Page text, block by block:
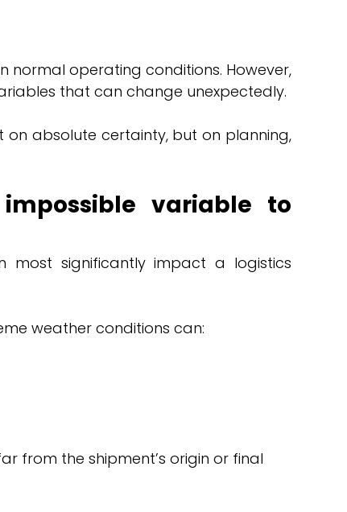
normal operating conditions. However,
that can change unexpectedly.
on absolute certainty, but on planning,
variable to
significantly impact a logistics
weather conditions can:
from the shipment’s origin or final